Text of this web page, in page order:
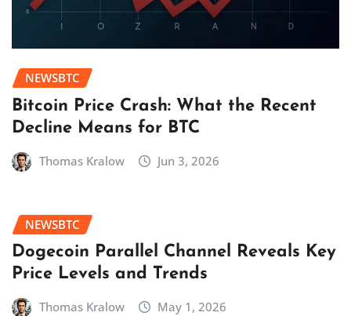
NEWSBTC
Bitcoin Price Crash: What the Recent
Decline Means for BTC
Thomas Kralow Jun 3, 2026
NEWSBTC
Dogecoin Parallel Channel Reveals Key
Price Levels and Trends
Thomas Kralow May 1, 2026